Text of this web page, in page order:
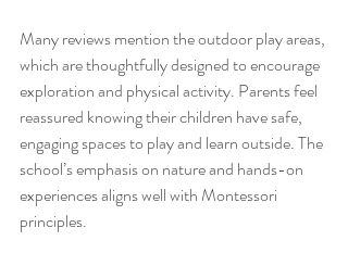
Many reviews mention the outdoor play areas,
which are thoughtfully designed to encourage
exploration and physical activity. Parents feel
reassured knowing their children have safe,
engaging spaces to play and learn outside. The
school’s emphasis on nature and hands-on
experiences aligns well with Montessori
principles.